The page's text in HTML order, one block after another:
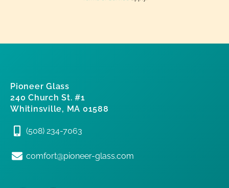
Pioneer Glass
240 Church St. #1
Whitinsville, MA 01588
(508) 234-7063
comfort@pioneer-glass.com